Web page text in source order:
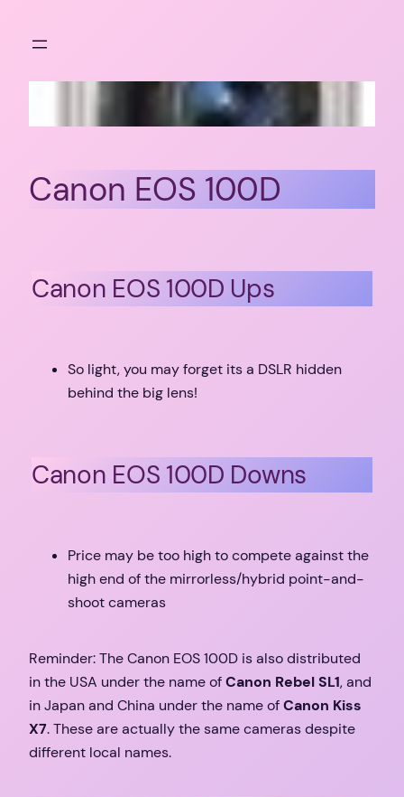
Canon EOS 100D
Canon EOS 100D Ups
So light, you may forget its a DSLR hidden
behind the big lens!
Canon EOS 100D Downs
Price may be too high to compete against the
high end of the mirrorless/hybrid point-and-
shoot cameras
Reminder: The Canon EOS 100D is also distributed
in the USA under the name ofCanon Rebel SL1, and
in Japan and China under the name ofCanon Kiss
X7. These are actually the same cameras despite
different local names.